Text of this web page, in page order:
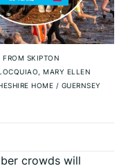
SKIPTON
MARY ELLEN
HOME / GUERNSEY
crowds will